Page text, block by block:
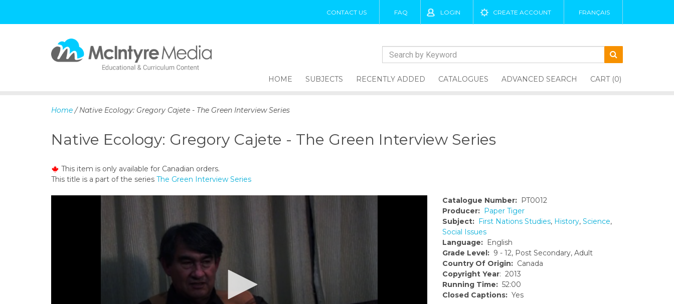
CONTACT US FAQ LOGIN CREATE ACCOUNT FRANÇAIS
p
c
t
e
HOME SUBJECTS RECENTLY ADDED CATALOGUES ADVANCED SEARCH CART (0)
Home / Native Ecology: Gregory Cajete - The Green Interview Series
Native Ecology: Gregory Cajete - The Green Interview Series
This item is only available for Canadian orders.
This title is a part of the series The Green Interview Series
Catalogue Number: PT0012
Producer: Paper Tiger
Subject: First Nations Studies, History, Science,
Social Issues
Language: English
Grade Level: 9 - 12, Post Secondary, Adult
Country Of Origin: Canada
Copyright Year: 2013
Running Time: 52:00
Closed Captions: Yes